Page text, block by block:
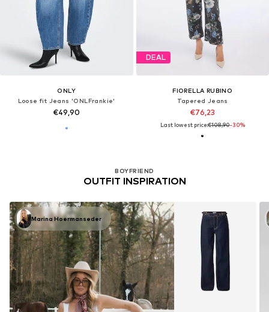
ONLY
Loose fit Jeans 'ONLFrankie'
€49,90
BOYFRIEND
OUTFIT INSPIRATION
Marina Hoermanseder
DEAL
FIORELLA RUBINO
Tapered Jeans
€76,23
Last lowest price:€108,90-30%